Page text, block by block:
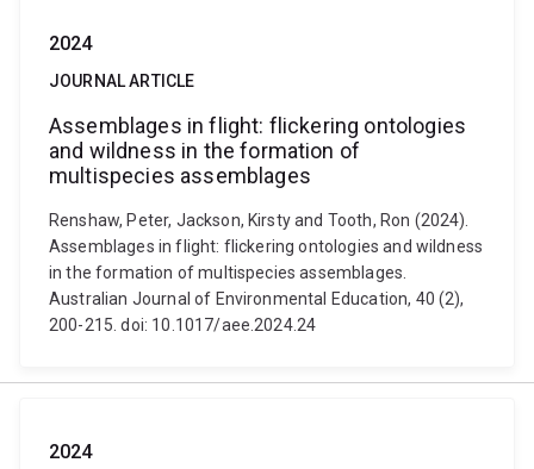
2024
JOURNAL ARTICLE
Assemblages in flight: flickering ontologies
and wildness in the formation of
multispecies assemblages
Renshaw, Peter, Jackson, Kirsty and Tooth, Ron (2024).
Assemblages in flight: flickering ontologies and wildness
in the formation of multispecies assemblages.
Australian Journal of Environmental Education, 40 (2),
200-215. doi: 10.1017/aee.2024.24
2024